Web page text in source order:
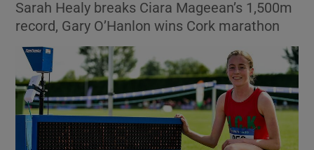
Show Environment sub sections
Show Technology sub sections
Show Science sub sections
Sarah Healy breaks Ciara Mageean’s 1,500m
record, Gary O’Hanlon wins Cork marathon